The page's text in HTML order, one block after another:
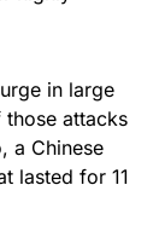
in large
attacks
a Chinese
lasted for 11